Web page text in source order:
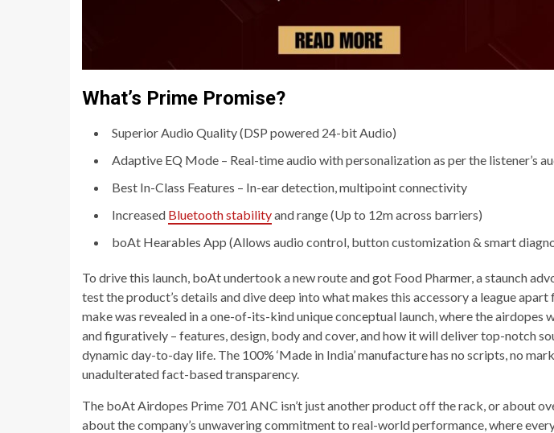
What’s Prime Promise?
Superior Audio Quality (DSP powered 24-bit Audio)
Adaptive EQ Mode – Real-time audio with personalization as per the listener’s
Best In-Class Features – In-ear detection, multipoint connectivity
Increased Bluetooth stabilityand range (Up to 12m across barriers)
boAt Hearables App (Allows audio control, button customization & smart
To drive this launch, boAt undertook a new route and got Food Pharmer, a staunch
test the product’s details and dive deep into what makes this accessory a league apart
make was revealed in a one-of-its-kind unique conceptual launch, where the airdopes
and figuratively – features, design, body and cover, and how it will deliver top-notch
dynamic day-to-day life. The 100% ‘Made in India’ manufacture has no scripts, no
unadulterated fact-based transparency.
The boAt Airdopes Prime 701 ANC isn’t just another product off the rack, or about
about the company’s unwavering commitment to real-world performance, where